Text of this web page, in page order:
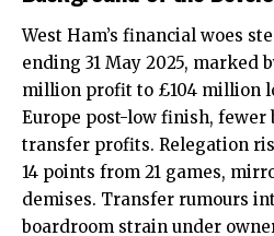
West Ham’s financial woes
ending 31 May 2025, marked
million profit to £104 million
Europe post-low finish, fewer
transfer profits. Relegation
14 points from 21 games,
demises. Transfer rumours
boardroom strain under